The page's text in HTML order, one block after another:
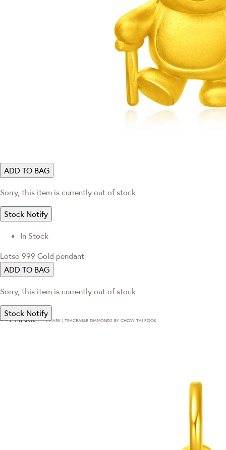
ADD TO BAG
Sorry, this item is currently out of stock
Stock Notify
In Stock
Lotso 999 Gold pendant
ADD TO BAG
Sorry, this item is currently out of stock
Stock Notify
T·MARK | TRACEABLE DIAMONDS BY CHOW TAI FOOK